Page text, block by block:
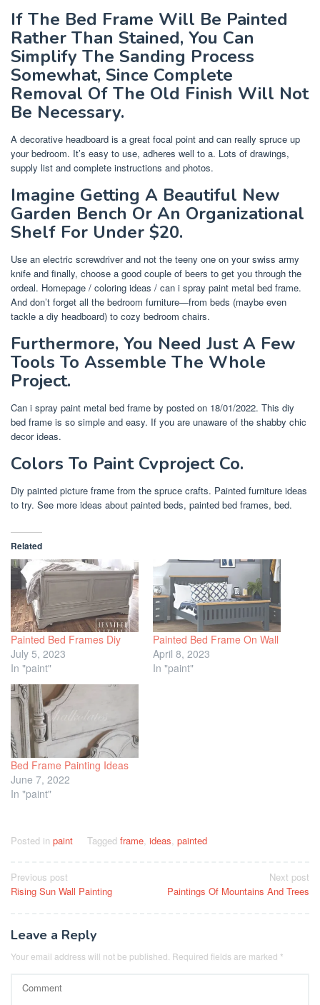
If The Bed Frame Will Be Painted
Rather Than Stained, You Can
Simplify The Sanding Process
Somewhat, Since Complete
Removal Of The Old Finish Will Not
Be Necessary.
A decorative headboard is a great focal point and can really spruce up
your bedroom. It’s easy to use, adheres well to a. Lots of drawings,
supply list and complete instructions and photos.
Imagine Getting A Beautiful New
Garden Bench Or An Organizational
Shelf For Under $20.
Use an electric screwdriver and not the teeny one on your swiss army
knife and finally, choose a good couple of beers to get you through the
ordeal. Homepage / coloring ideas / can i spray paint metal bed frame.
And don’t forget all the bedroom furniture—from beds (maybe even
tackle a diy headboard) to cozy bedroom chairs.
Furthermore, You Need Just A Few
Tools To Assemble The Whole
Project.
Can i spray paint metal bed frame by posted on 18/01/2022. This diy
bed frame is so simple and easy. If you are unaware of the shabby chic
decor ideas.
Colors To Paint Cvproject Co.
Diy painted picture frame from the spruce crafts. Painted furniture ideas
to try. See more ideas about painted beds, painted bed frames, bed.
Related
Painted Bed Frames Diy
July 5, 2023
In "paint"
Painted Bed Frame On Wall
April 8, 2023
In "paint"
Bed Frame Painting Ideas
June 7, 2022
In "paint"
Posted in paint Tagged frame ideas painted
Post
navigation
Previous post
Rising Sun Wall Painting
Next post
Paintings Of Mountains And Trees
Leave a Reply
Your email address will not be published. Required fields are marked *